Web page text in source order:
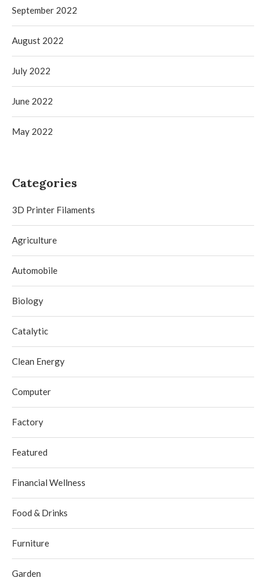
September 2022
August 2022
July 2022
June 2022
May 2022
Categories
3D Printer Filaments
Agriculture
Automobile
Biology
Catalytic
Clean Energy
Computer
Factory
Featured
Financial Wellness
Food & Drinks
Furniture
Garden